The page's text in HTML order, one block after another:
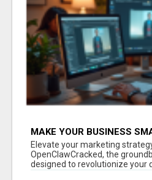
MAKE YOUR BUSINESS
CLAW AI!
Elevate your marketing
OpenClawCracked, the
designed to revolutionize your
Cla...